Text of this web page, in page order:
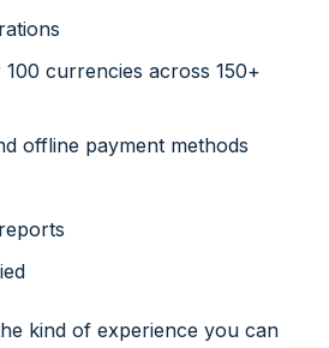
currencies across 150+
offline payment methods
kind of experience you can